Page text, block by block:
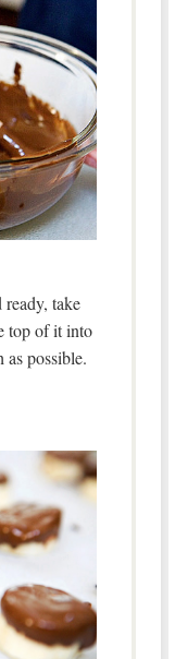
take
top of it into
possible.